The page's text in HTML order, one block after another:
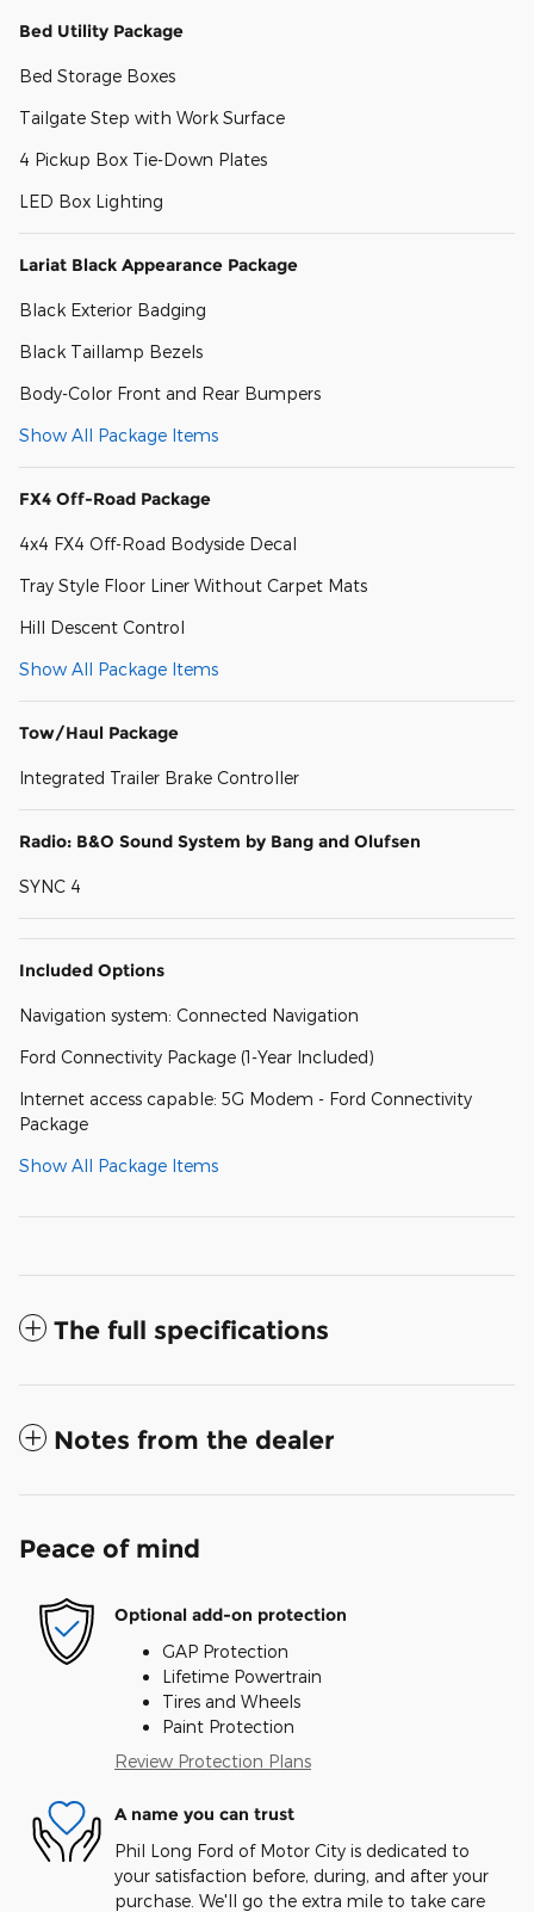
Bed Utility Package
Bed Storage Boxes
Tailgate Step with Work Surface
4 Pickup Box Tie-Down Plates
LED Box Lighting
Lariat Black Appearance Package
Black Exterior Badging
Black Taillamp Bezels
Body-Color Front and Rear Bumpers
Show All Package Items
FX4 Off-Road Package
4x4 FX4 Off-Road Bodyside Decal
Tray Style Floor Liner Without Carpet Mats
Hill Descent Control
Show All Package Items
Tow/Haul Package
Integrated Trailer Brake Controller
Radio: B&O Sound System by Bang and Olufsen
SYNC 4
Included Options
Navigation system: Connected Navigation
Ford Connectivity Package (1-Year Included)
Internet access capable: 5G Modem - Ford Connectivity
Package
Show All Package Items
The full specifications
Notes from the dealer
Peace of mind
Optional add-on protection
GAP Protection
Lifetime Powertrain
Tires and Wheels
Paint Protection
Review Protection Plans
A name you can trust
Phil Long Ford of Motor City is dedicated to
your satisfaction before, during, and after your
purchase. We'll go the extra mile to take care